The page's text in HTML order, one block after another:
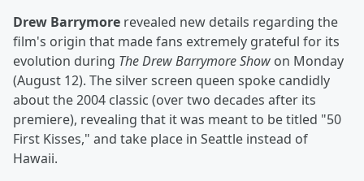
Drew Barrymore revealed new details regarding the
film's origin that made fans extremely grateful for its
evolution during The Drew Barrymore Show on Monday
(August 12). The silver screen queen spoke candidly
about the 2004 classic (over two decades after its
premiere), revealing that it was meant to be titled "50
First Kisses," and take place in Seattle instead of
Hawaii.